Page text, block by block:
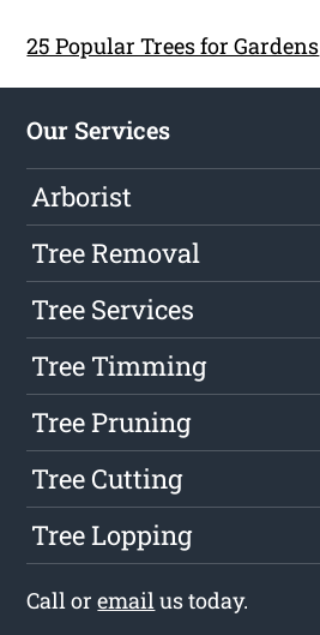
25 Popular Trees for Gardens
Our Services
Arborist
Tree Removal
Tree Services
Tree Timming
Tree Pruning
Tree Cutting
Tree Lopping
Call oremail us today.